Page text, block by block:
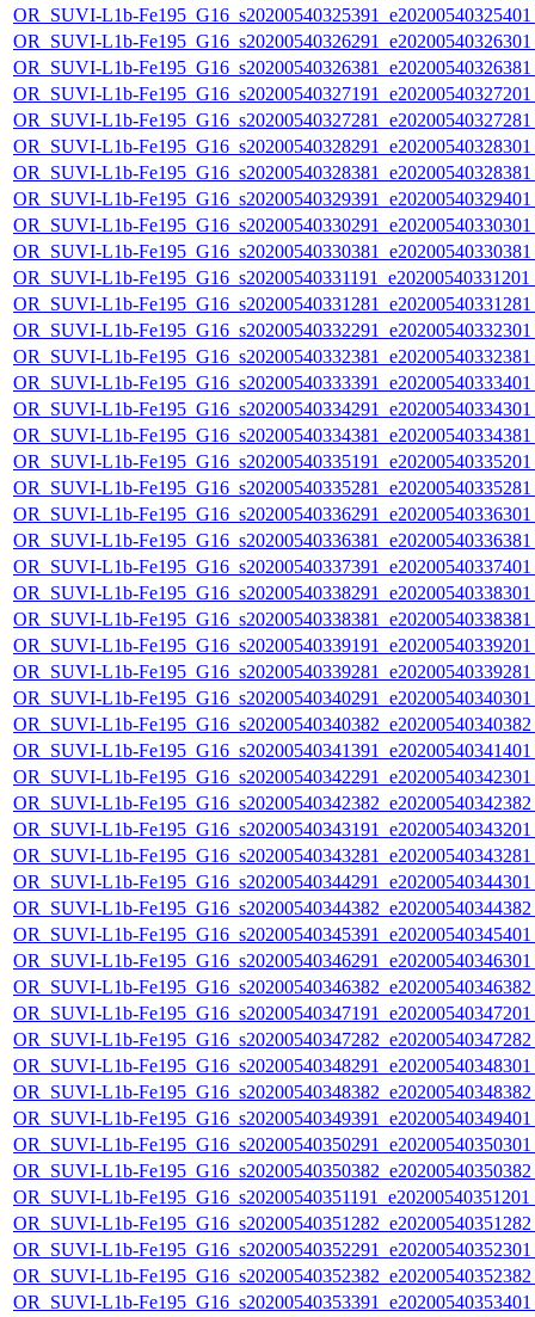
OR_SUVI-L1b-
OR_SUVI-L1b-
OR_SUVI-L1b-
OR_SUVI-L1b-
OR_SUVI-L1b-
OR_SUVI-L1b-
OR_SUVI-L1b-
OR_SUVI-L1b-
OR_SUVI-L1b-
OR_SUVI-L1b-
OR_SUVI-L1b-
OR_SUVI-L1b-
OR_SUVI-L1b-
OR_SUVI-L1b-
OR_SUVI-L1b-
OR_SUVI-L1b-
OR_SUVI-L1b-
OR_SUVI-L1b-
OR_SUVI-L1b-
OR_SUVI-L1b-
OR_SUVI-L1b-
OR_SUVI-L1b-
OR_SUVI-L1b-
OR_SUVI-L1b-
OR_SUVI-L1b-
OR_SUVI-L1b-
OR_SUVI-L1b-
OR_SUVI-L1b-
OR_SUVI-L1b-
OR_SUVI-L1b-
OR_SUVI-L1b-
OR_SUVI-L1b-
OR_SUVI-L1b-
OR_SUVI-L1b-
OR_SUVI-L1b-
OR_SUVI-L1b-
OR_SUVI-L1b-
OR_SUVI-L1b-
OR_SUVI-L1b-
OR_SUVI-L1b-
OR_SUVI-L1b-
OR_SUVI-L1b-
OR_SUVI-L1b-
OR_SUVI-L1b-
OR_SUVI-L1b-
OR_SUVI-L1b-
OR_SUVI-L1b-
OR_SUVI-L1b-
OR_SUVI-L1b-
OR_SUVI-L1b-